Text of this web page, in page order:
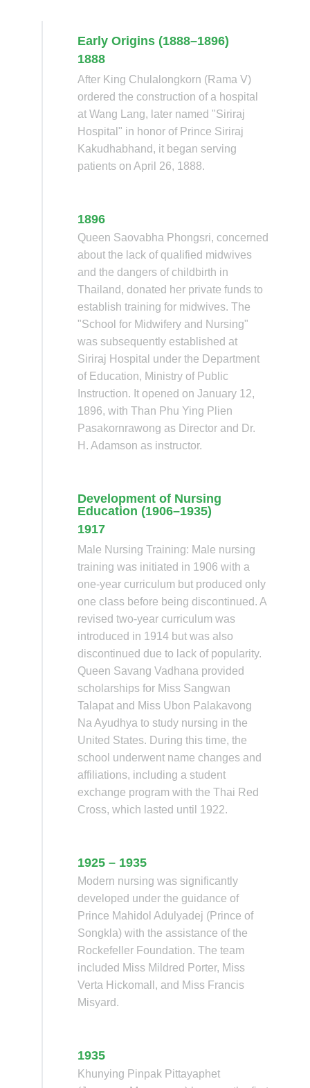
Early Origins (1888–1896)
1888
After King Chulalongkorn (Rama V)
ordered the construction of a hospital
at Wang Lang, later named "Siriraj
Hospital" in honor of Prince Siriraj
Kakudhabhand, it began serving
patients on April 26, 1888.
1896
Queen Saovabha Phongsri, concerned
about the lack of qualified midwives
and the dangers of childbirth in
Thailand, donated her private funds to
establish training for midwives. The
"School for Midwifery and Nursing"
was subsequently established at
Siriraj Hospital under the Department
of Education, Ministry of Public
Instruction. It opened on January 12,
1896, with Than Phu Ying Plien
Pasakornrawong as Director and Dr.
H. Adamson as instructor.
Development of Nursing
Education (1906–1935)
1917
Male Nursing Training: Male nursing
training was initiated in 1906 with a
one-year curriculum but produced only
one class before being discontinued. A
revised two-year curriculum was
introduced in 1914 but was also
discontinued due to lack of popularity.
Queen Savang Vadhana provided
scholarships for Miss Sangwan
Talapat and Miss Ubon Palakavong
Na Ayudhya to study nursing in the
United States. During this time, the
school underwent name changes and
affiliations, including a student
exchange program with the Thai Red
Cross, which lasted until 1922.
1925 – 1935
Modern nursing was significantly
developed under the guidance of
Prince Mahidol Adulyadej (Prince of
Songkla) with the assistance of the
Rockefeller Foundation. The team
included Miss Mildred Porter, Miss
Verta Hickomall, and Miss Francis
Misyard.
1935
Khunying Pinpak Pittayaphet